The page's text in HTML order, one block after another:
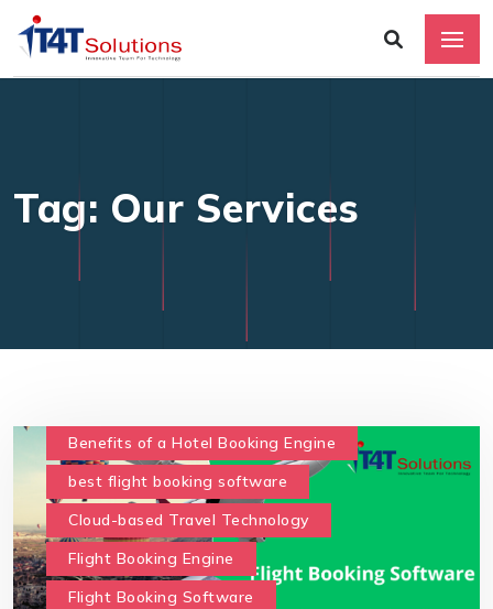
Tag: Our Services
Benefits of a Hotel Booking Engine
best flight booking software
Cloud-based Travel Technology
Flight Booking Engine
Flight Booking Software